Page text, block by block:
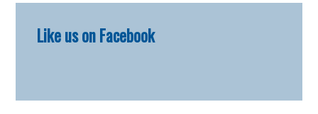
Sidebar
Like us on Facebook